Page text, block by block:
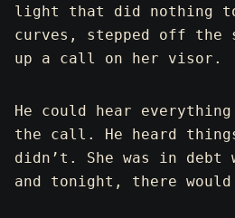
light that did nothing
curves, stepped off the
up a call on her visor.
He could hear
the call. He heard
didn’t. She was in debt
and tonight, there